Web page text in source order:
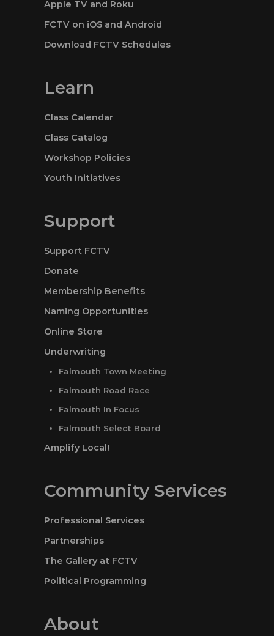
Apple TV and Roku
FCTV on iOS and Android
Download FCTV Schedules
Learn
Class Calendar
Class Catalog
Workshop Policies
Youth Initiatives
Support
Support FCTV
Donate
Membership Benefits
Naming Opportunities
Online Store
Underwriting
Falmouth Town Meeting
Falmouth Road Race
Falmouth In Focus
Falmouth Select Board
Amplify Local!
Community Services
Professional Services
Partnerships
The Gallery at FCTV
Political Programming
About